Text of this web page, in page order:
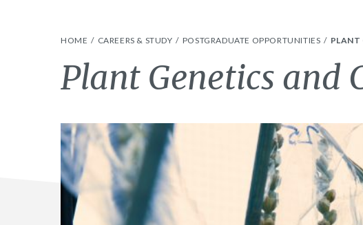
HOME CAREERS & STUDY POSTGRADUATE OPPORTUNITIES PLANT
Plant Genetics and